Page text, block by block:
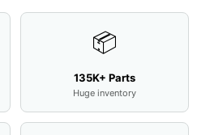
📦
135K+ Parts
Huge inventory